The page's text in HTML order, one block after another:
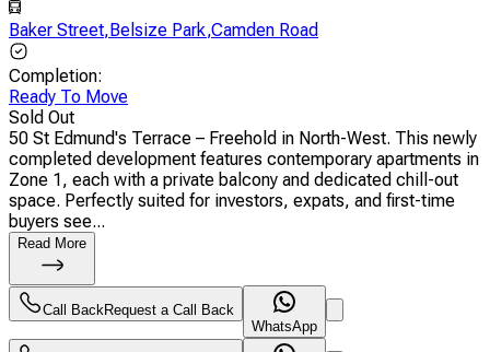
Baker Street,Belsize Park,Camden Road
Completion:
Ready To Move
Sold Out
50 St Edmund's Terrace – Freehold in North-West. This newly
completed development features contemporary apartments in
Zone 1, each with a private balcony and dedicated chill-out
space. Perfectly suited for investors, expats, and first-time
buyers see...
Read More
Call Back Request a Call Back
WhatsApp